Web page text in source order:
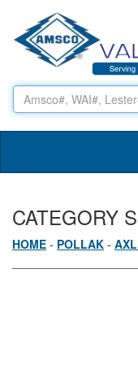
CATEGORY
HOME - POLLAK -